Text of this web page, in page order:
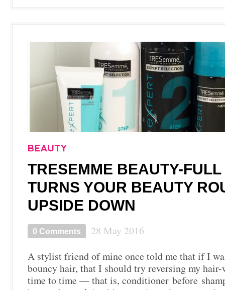
TRESEMME BEAUTY-
TURNS YOUR BEAUTY
UPSIDE DOWN
0 Comments
28 May 2016
A stylist friend of mine once told me that if I
bouncy hair, that I should try reversing my
time to time — that is, conditioner before